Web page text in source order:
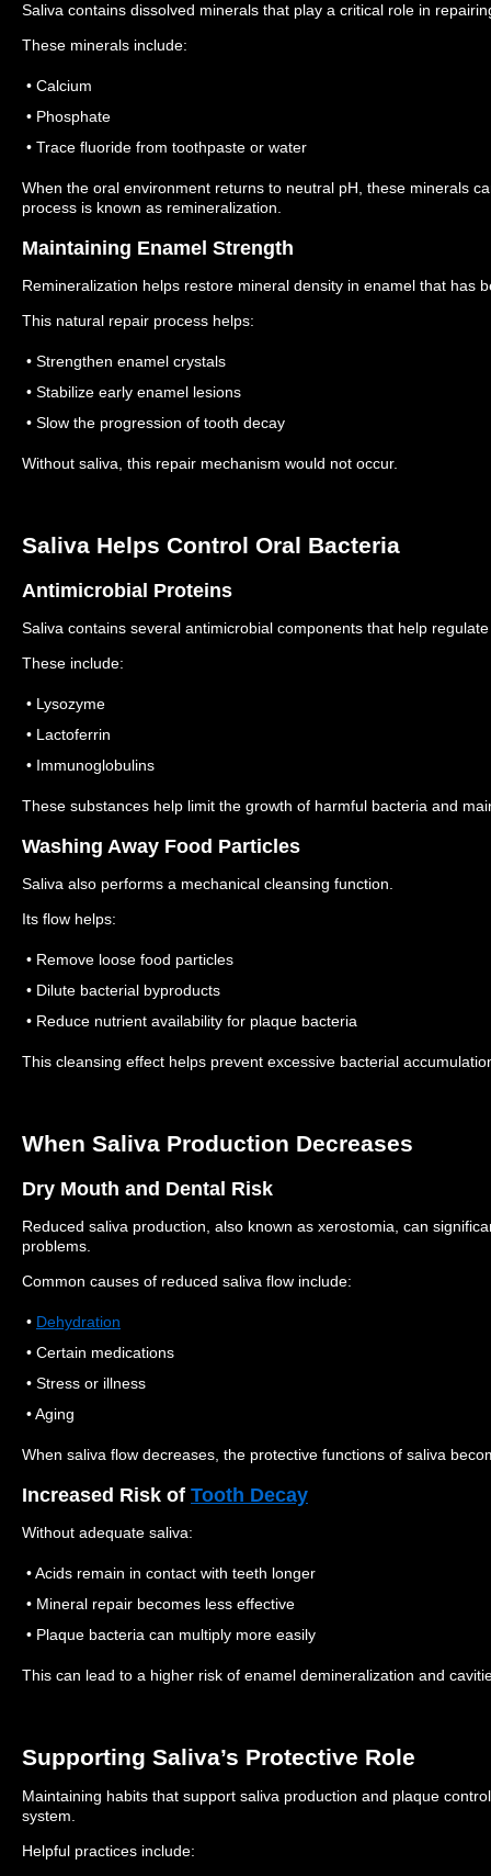
Saliva contains dissolved minerals that play a critical role in
These minerals include:
• Calcium
• Phosphate
• Trace fluoride from toothpaste or water
When the oral environment returns to neutral pH, these minerals
process is known as remineralization.
Maintaining Enamel Strength
Remineralization helps restore mineral density in enamel that has
This natural repair process helps:
• Strengthen enamel crystals
• Stabilize early enamel lesions
• Slow the progression of tooth decay
Without saliva, this repair mechanism would not occur.
Saliva Helps Control Oral Bacteria
Antimicrobial Proteins
Saliva contains several antimicrobial components that help
These include:
• Lysozyme
• Lactoferrin
• Immunoglobulins
These substances help limit the growth of harmful bacteria and
Washing Away Food Particles
Saliva also performs a mechanical cleansing function.
Its flow helps:
• Remove loose food particles
• Dilute bacterial byproducts
• Reduce nutrient availability for plaque bacteria
This cleansing effect helps prevent excessive bacterial
When Saliva Production Decreases
Dry Mouth and Dental Risk
Reduced saliva production, also known as xerostomia, can
problems.
Common causes of reduced saliva flow include:
• Dehydration
• Certain medications
• Stress or illness
• Aging
When saliva flow decreases, the protective functions of saliva
Increased Risk of Tooth Decay
Without adequate saliva:
• Acids remain in contact with teeth longer
• Mineral repair becomes less effective
• Plaque bacteria can multiply more easily
This can lead to a higher risk of enamel demineralization and
Supporting Saliva’s Protective Role
Maintaining habits that support saliva production and plaque
system.
Helpful practices include: